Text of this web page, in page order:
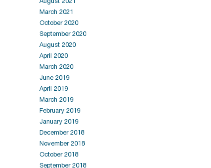
March 2021
October 2020
September 2020
August 2020
April 2020
March 2020
June 2019
April 2019
March 2019
February 2019
January 2019
December 2018
November 2018
October 2018
September 2018